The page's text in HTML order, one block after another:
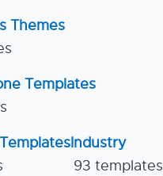
Themes
Templates
Industry
93 templates